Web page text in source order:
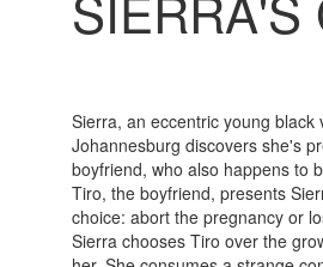
Sierra, an eccentric young black
Johannesburg discovers she's
boyfriend, who also happens to
Tiro, the boyfriend, presents
choice: abort the pregnancy or
Sierra chooses Tiro over the